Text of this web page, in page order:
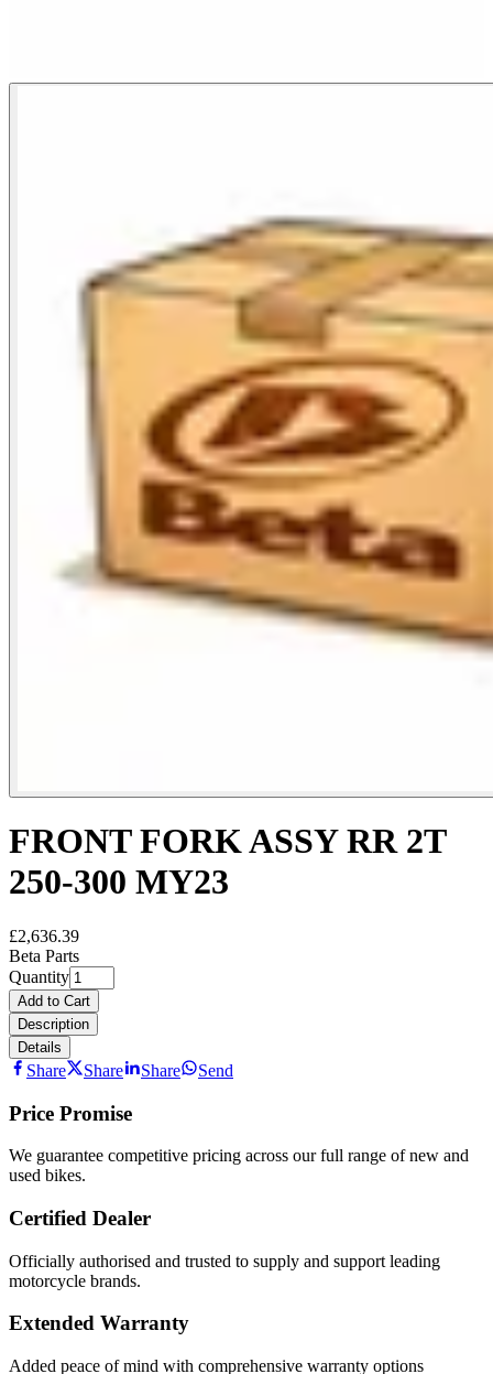
FRONT FORK ASSY RR 2T
250-300 MY23
£2,636.39
Beta Parts
Quantity
Add to Cart
Description
Details
Share Share Share Send
Price Promise
We guarantee competitive pricing across our full range of new and
used bikes.
Certified Dealer
Officially authorised and trusted to supply and support leading
motorcycle brands.
Extended Warranty
Added peace of mind with comprehensive warranty options